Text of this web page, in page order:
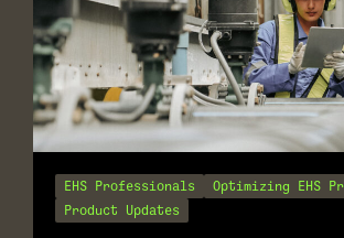
EHS Professionals
Optimizing EHS
Product Updates